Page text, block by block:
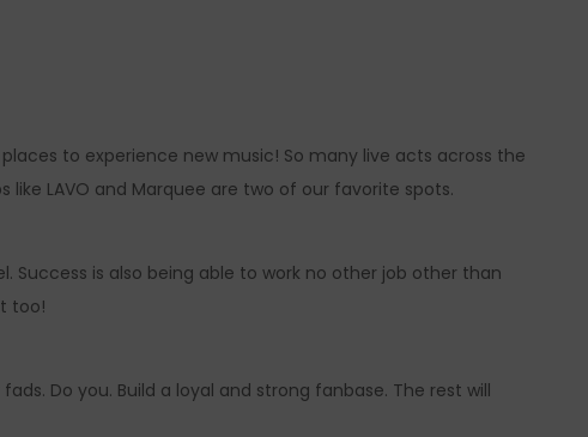
to experience new music! So many live acts across the
LAVO and Marquee are two of our favorite spots.
is also being able to work no other job other than
too!
Do you. Build a loyal and strong fanbase. The rest will